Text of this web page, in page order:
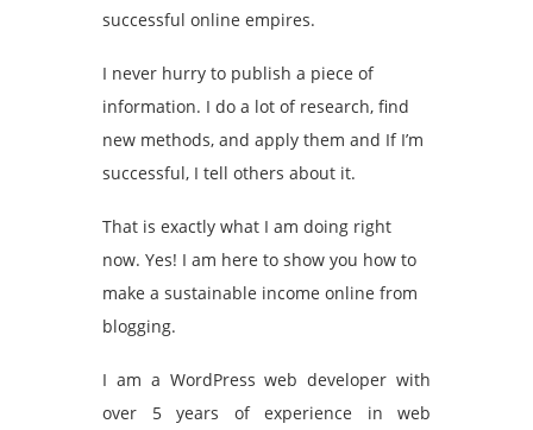
successful online empires.
I never hurry to publish a piece of
information. I do a lot of research, find
new methods, and apply them and If I’m
successful, I tell others about it.
That is exactly what I am doing right
now. Yes! I am here to show you how to
make a sustainable income online from
blogging.
I am a WordPress web developer with
over 5 years of experience in web